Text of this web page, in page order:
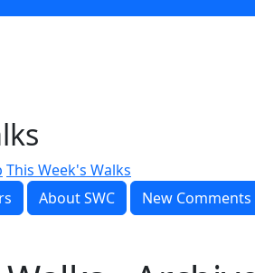
This Week's Walks
About SWC New Comments